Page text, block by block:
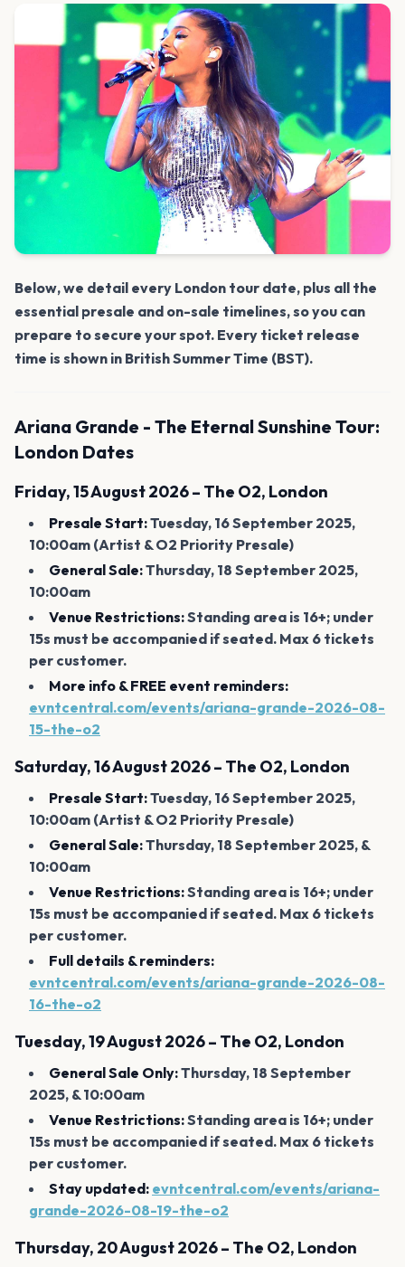
Below, we detail every London tour date, plus all the
essential presale and on-sale timelines, so you can
prepare to secure your spot. Every ticket release
time is shown in British Summer Time (BST).
Ariana Grande - The Eternal Sunshine Tour:
London Dates
Friday, 15 August 2026 – The O2, London
Presale Start:Tuesday, 16 September 2025,
10:00am (Artist & O2 Priority Presale)
General Sale:Thursday, 18 September 2025,
10:00am
Venue Restrictions:Standing area is 16+; under
15s must be accompanied if seated. Max 6 tickets
per customer.
More info & FREE event reminders:
evntcentral.com/events/ariana-grande-2026-08-
15-the-o2
Saturday, 16 August 2026 – The O2, London
Presale Start:Tuesday, 16 September 2025,
10:00am (Artist & O2 Priority Presale)
General Sale:Thursday, 18 September 2025, &
10:00am
Venue Restrictions:Standing area is 16+; under
15s must be accompanied if seated. Max 6 tickets
per customer.
Full details & reminders:
evntcentral.com/events/ariana-grande-2026-08-
16-the-o2
Tuesday, 19 August 2026 – The O2, London
General Sale Only:Thursday, 18 September
2025, & 10:00am
Venue Restrictions:Standing area is 16+; under
15s must be accompanied if seated. Max 6 tickets
per customer.
Stay updated: evntcentral.com/events/ariana-
grande-2026-08-19-the-o2
Thursday, 20 August 2026 – The O2, London